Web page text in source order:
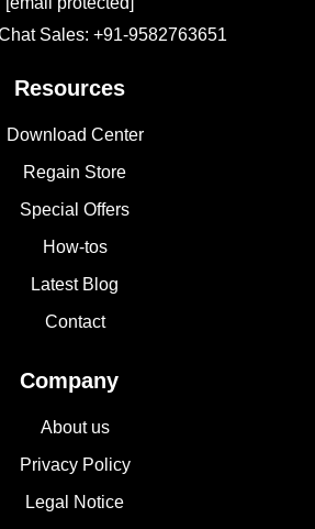
Sales: +91-9582763651
Resources
Download Center
Regain Store
Special Offers
How-tos
Latest Blog
Contact
Company
About us
Privacy Policy
Legal Notice